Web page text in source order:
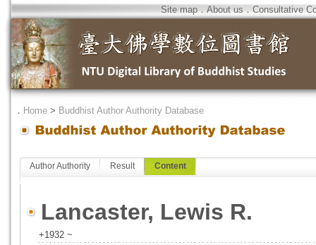
Site map．About us．Consultative
． Home > Buddhist Author Authority Database
Author Authority Result Content
Lancaster, Lewis R.
+1932 ~